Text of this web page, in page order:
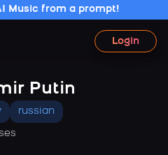
Music from a prompt!
Login
Putin
russian